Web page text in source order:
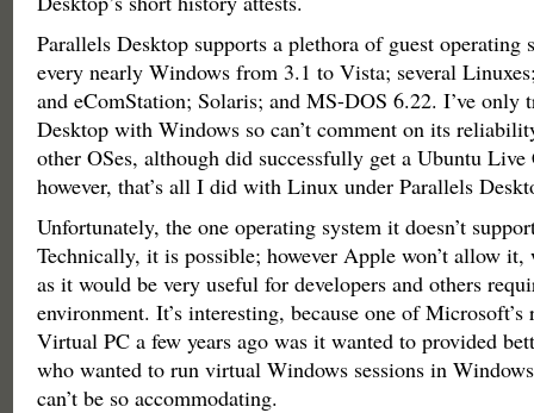
Parallels Desktop supports a plethora of guest operating
every nearly Windows from 3.1 to Vista; several
and eComStation; Solaris; and MS-DOS 6.22. I’ve only
Desktop with Windows so can’t comment on its
other OSes, although did successfully get a Ubuntu
however, that’s all I did with Linux under Parallels
Unfortunately, the one operating system it doesn’t
Technically, it is possible; however Apple won’t allow it,
as it would be very useful for developers and others
environment. It’s interesting, because one of Microsoft’s
Virtual PC a few years ago was it wanted to provided
who wanted to run virtual Windows sessions in
can’t be so accommodating.